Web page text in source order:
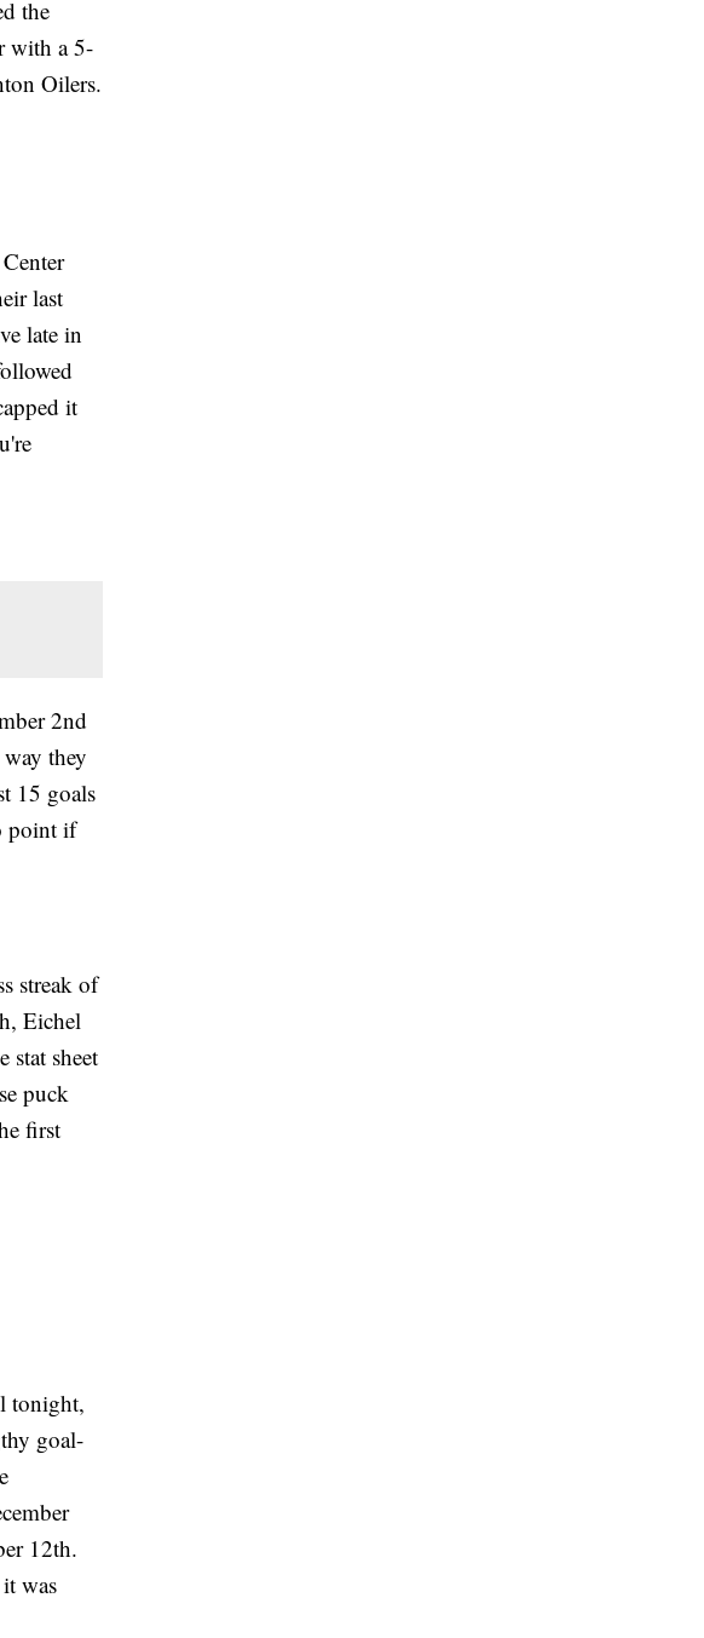
the
with a 5-
Oilers.
last
late in
it
2nd
they
15 goals
point if
streak of
Eichel
stat sheet
puck
first
tonight,
goal-
12th.
was